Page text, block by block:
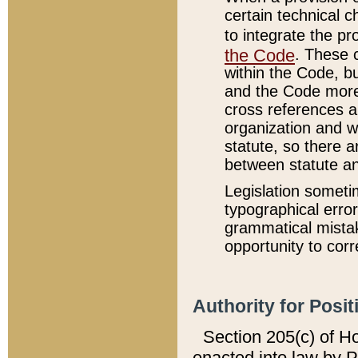
certain technical
to integrate the
the Code. These
within the Code,
and the Code
cross references
organization and
statute, so there
between statute
Legislation
typographical
grammatical
opportunity to
Authority for
Section 205(c) of